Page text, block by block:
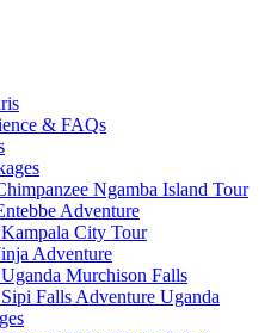
& FAQs
Ngamba Island Tour
Adventure
City Tour
Adventure
Murchison Falls
Falls Adventure Uganda